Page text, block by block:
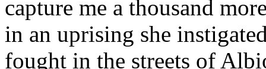
capture me a thousand
in an uprising she
fought in the streets of